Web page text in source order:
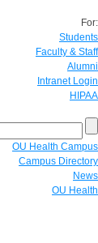
For:
Students
Faculty & Staff
Alumni
Intranet Login
HIPAA
OU Health Campus
Campus Directory
News
OU Health